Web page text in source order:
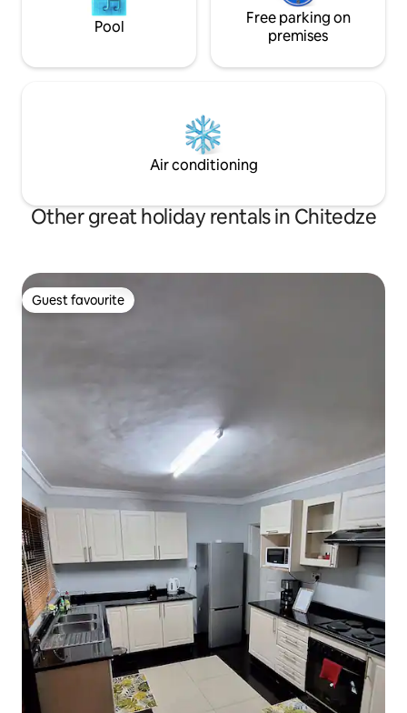
Pool
Free parking on
premises
Air conditioning
Other great holiday rentals in Chitedze
Guest favourite
Guest favourite